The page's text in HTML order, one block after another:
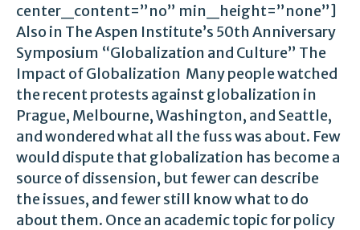
center_content=”no” min_height=”none”]
Also in The Aspen Institute’s 50th Anniversary
Symposium “Globalization and Culture” The
Impact of Globalization Many people watched
the recent protests against globalization in
Prague, Melbourne, Washington, and Seattle,
and wondered what all the fuss was about. Few
would dispute that globalization has become a
source of dissension, but fewer can describe
the issues, and fewer still know what to do
about them. Once an academic topic for policy